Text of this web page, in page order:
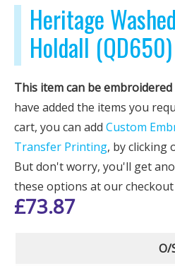
Heritage
Holdall (QD650)
This item can be
have added the items you
cart, you can add Custom
Transfer Printing, by clicking
But don't worry, you'll get
these options at our checkout
£73.87
O/